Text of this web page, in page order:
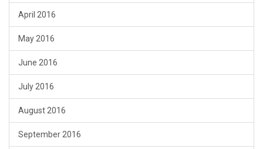
April 2016
May 2016
June 2016
July 2016
August 2016
September 2016